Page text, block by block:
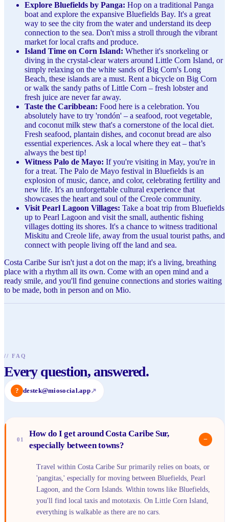
Explore Bluefields by Panga: Hop on a traditional Panga
boat and explore the expansive Bluefields Bay. It's a great
way to see the city from the water and understand its deep
connection to the sea. Don't miss a stroll through the vibrant
market for local crafts and produce.
Island Time on Corn Island: Whether it's snorkeling or
diving in the crystal-clear waters around Little Corn Island, or
simply relaxing on the white sands of Big Corn's Long
Beach, these islands are a must. Rent a bicycle on Big Corn
or walk the sandy paths of Little Corn – fresh lobster and
fresh juice are never far away.
Taste the Caribbean: Food here is a celebration. You
absolutely have to try 'rondón' – a seafood, root vegetable,
and coconut milk stew that's a cornerstone of the local diet.
Fresh seafood, plantain dishes, and coconut bread are also
essential experiences. Ask a local where they eat – that’s
always the best tip!
Witness Palo de Mayo: If you're visiting in May, you're in
for a treat. The Palo de Mayo festival in Bluefields is an
explosion of music, dance, and color, celebrating fertility and
new life. It's an unforgettable cultural experience that
showcases the heart and soul of the Creole community.
Visit Pearl Lagoon Villages: Take a boat trip from Bluefields
up to Pearl Lagoon and visit the small, authentic fishing
villages dotting its shores. It's a chance to witness traditional
Miskitu and Creole life, away from the usual tourist paths, and
connect with people living off the land and sea.
Costa Caribe Sur isn't just a dot on the map; it's a living, breathing
place with a rhythm all its own. Come with an open mind and a
ready smile, and you'll find genuine connections and stories waiting
to be made, both in person and on Mio.
// FAQ
Every question, answered.
? destek@miosocial.app↗
01
How do I get around Costa Caribe Sur,
especially between towns?
−
Travel within Costa Caribe Sur primarily relies on boats, or
'pangitas,' especially for moving between Bluefields, Pearl
Lagoon, and the Corn Islands. Within towns like Bluefields,
you'll find local taxis and mototaxis. On Little Corn Island,
everything is walkable as there are no cars.